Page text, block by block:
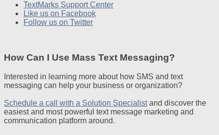
TextMarks Support Center
Like us on Facebook
Follow us on Twitter
How Can I Use Mass Text Messaging?
Interested in learning more about how SMS and text
messaging can help your business or organization?
Schedule a call with a Solution Specialistand discover the
easiest and most powerful text message marketing and
communication platform around.